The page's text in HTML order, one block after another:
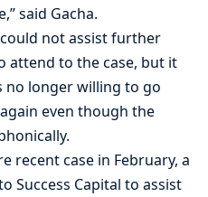
said Gacha.
not assist further
attend to the case, but it
no longer willing to go
even though the
recent case in February, a
Success Capital to assist